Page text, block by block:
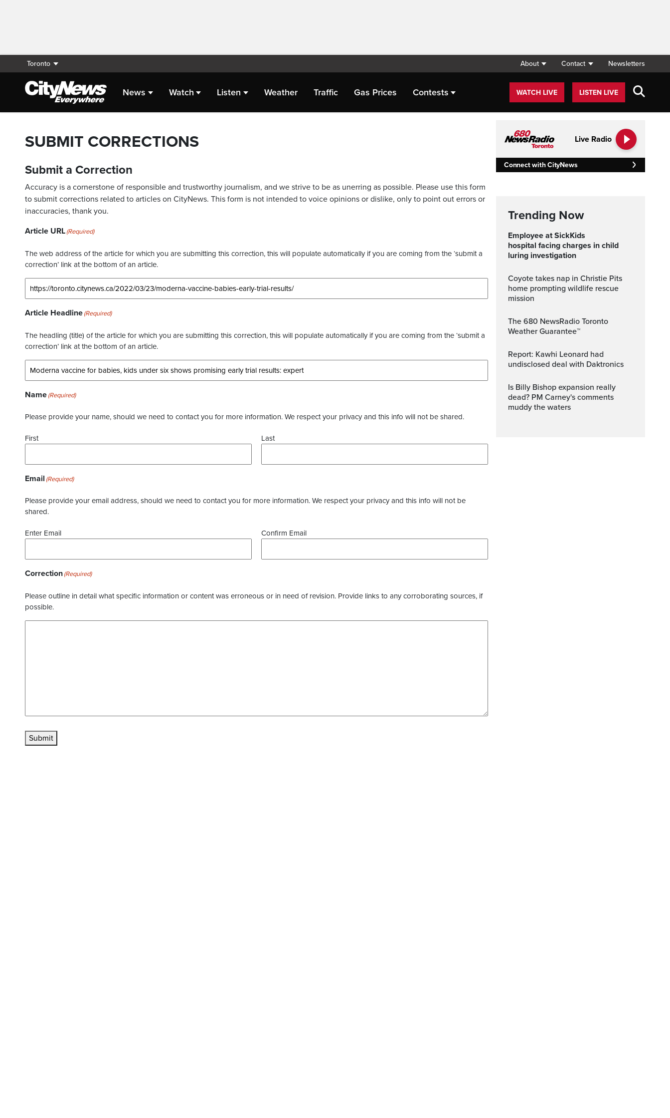
Toronto About Contact Newsletters
News Watch Listen Weather Traffic Gas Prices Contests WATCH LIVE LISTEN LIVE
SUBMIT CORRECTIONS
Submit a Correction
Accuracy is a cornerstone of responsible and trustworthy journalism, and we strive to be as unerring as possible. Please use this form
to submit corrections related to articles on CityNews. This form is not intended to voice opinions or dislike, only to point out errors or
inaccuracies, thank you.
Article URL(Required)
The web address of the article for which you are submitting this correction, this will populate automatically if you are coming from the ‘submit a
correction’ link at the bottom of an article.
Article Headline(Required)
The headling (title) of the article for which you are submitting this correction, this will populate automatically if you are coming from the ‘submit a
correction’ link at the bottom of an article.
Name(Required)
Please provide your name, should we need to contact you for more information. We respect your privacy and this info will not be shared.
First Last
Email (Required)
Please provide your email address, should we need to contact you for more information. We respect your privacy and this info will not be
shared.
Enter Email Confirm Email
Correction(Required)
Please outline in detail what specific information or content was erroneous or in need of revision. Provide links to any corroborating sources, if
possible.
Submit
Live Radio
Connect with CityNews
Trending Now
Employee at SickKids
hospital facing charges in child
luring investigation
Coyote takes nap in Christie Pits
home prompting wildlife rescue
mission
The 680 NewsRadio Toronto
Weather Guarantee™
Report: Kawhi Leonard had
undisclosed deal with Daktronics
Is Billy Bishop expansion really
dead? PM Carney's comments
muddy the waters